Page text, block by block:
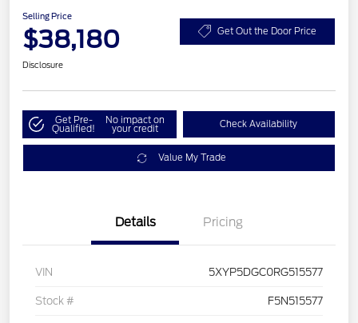
Selling Price
$38,180 Get Out the Door Price
Disclosure
Get Pre-
Qualified!
No impact on
your credit Check Availability
Value My Trade
Details Pricing
VIN 5XYP5DGC0RG515577
Stock # F5N515577